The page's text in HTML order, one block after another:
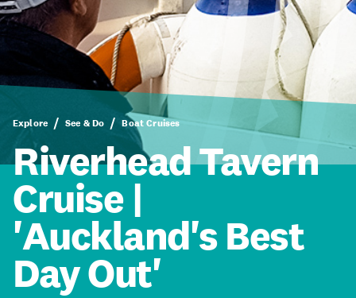
Explore See & Do Boat Cruises
Riverhead Tavern
Cruise |
'Auckland's Best
Day Out'